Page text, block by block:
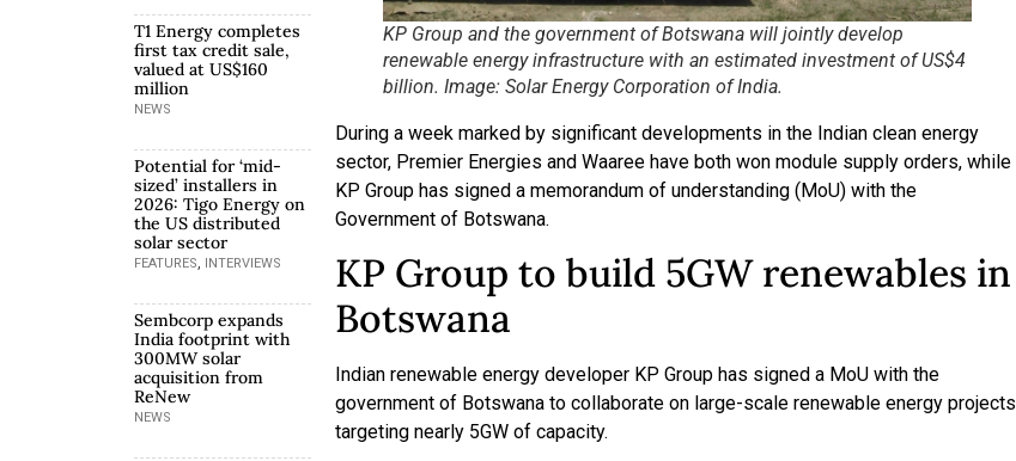
T1 Energy completes
first tax credit sale,
valued at US$160
million
NEWS
Potential for ‘mid-
sized’ installers in
2026: Tigo Energy on
the US distributed
solar sector
FEATURES, INTERVIEWS
Sembcorp expands
India footprint with
300MW solar
acquisition from
ReNew
NEWS
KP Group and the government of Botswana will jointly develop
renewable energy infrastructure with an estimated investment of US$4
billion. Image: Solar Energy Corporation of India.
During a week marked by significant developments in the Indian clean energy
sector, Premier Energies and Waaree have both won module supply orders, while
KP Group has signed a memorandum of understanding (MoU) with the
Government of Botswana.
KP Group to build 5GW renewables in
Botswana
Indian renewable energy developer KP Group has signed a MoU with the
government of Botswana to collaborate on large-scale renewable energy projects
targeting nearly 5GW of capacity.